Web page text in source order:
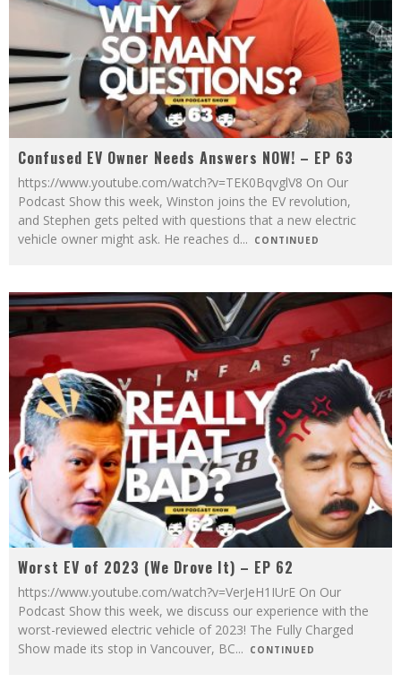
Confused EV Owner Needs Answers NOW! – EP 63
https://www.youtube.com/watch?v=TEK0BqvglV8 On Our
Podcast Show this week, Winston joins the EV revolution,
and Stephen gets pelted with questions that a new electric
vehicle owner might ask. He reaches d... CONTINUED
Worst EV of 2023 (We Drove It) – EP 62
https://www.youtube.com/watch?v=VerJeH1IUrE On Our
Podcast Show this week, we discuss our experience with the
worst-reviewed electric vehicle of 2023! The Fully Charged
Show made its stop in Vancouver, BC... CONTINUED